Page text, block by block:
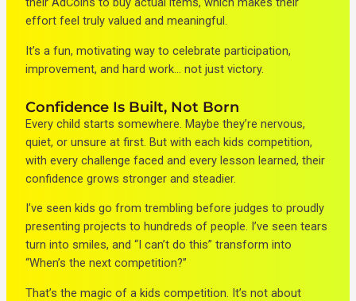
effort feel truly valued and meaningful.
It’s a fun, motivating way to celebrate participation,
improvement, and hard work… not just victory.
Confidence Is Built, Not Born
Every child starts somewhere. Maybe they’re nervous,
quiet, or unsure at first. But with each kids competition,
with every challenge faced and every lesson learned, their
confidence grows stronger and steadier.
I’ve seen kids go from trembling before judges to proudly
presenting projects to hundreds of people. I’ve seen tears
turn into smiles, and “I can’t do this” transform into
“When’s the next competition?”
That’s the magic of a kids competition. It’s not about